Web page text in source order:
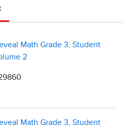
Math Grade 3, Student
2
Math Grade 3, Student